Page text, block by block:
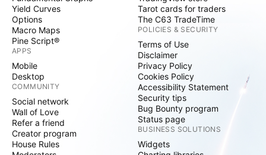
Yield Curves
Options
Macro Maps
Pine Script®
APPS
Mobile
Desktop
COMMUNITY
Social network
Wall of Love
Refer a friend
Creator program
House Rules
Tarot cards for traders
The C63 TradeTime
POLICIES & SECURITY
Terms of Use
Disclaimer
Privacy Policy
Cookies Policy
Accessibility Statement
Security tips
Bug Bounty program
Status page
BUSINESS SOLUTIONS
Widgets